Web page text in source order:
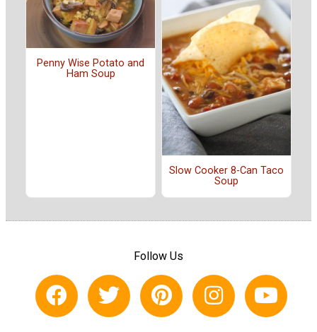
Penny Wise Potato and
Ham Soup
Slow Cooker 8-Can Taco
Soup
Follow Us